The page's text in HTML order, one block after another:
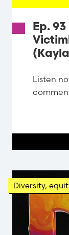
Ep.
Listen
Diversity,